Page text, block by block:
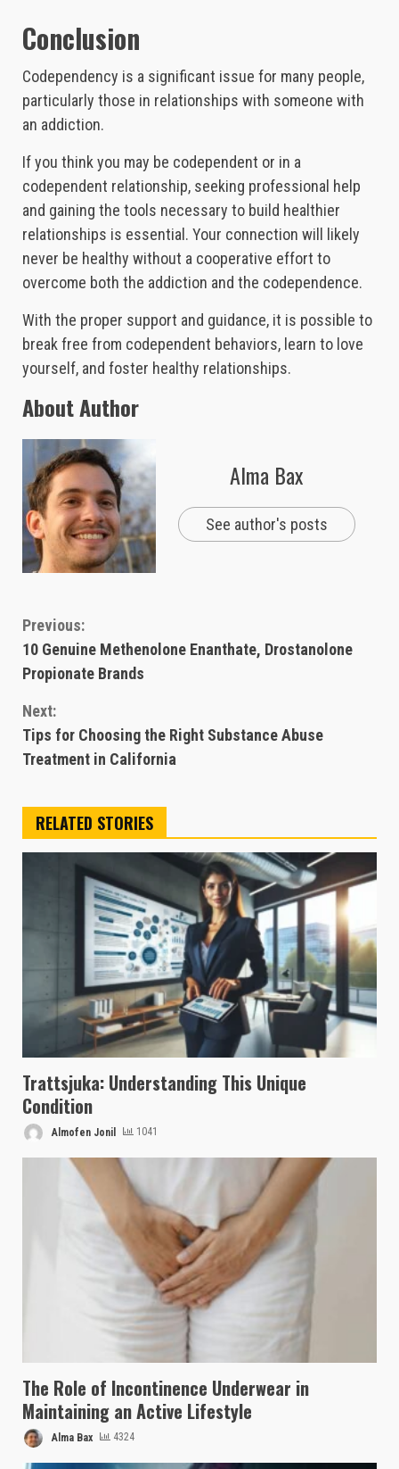
Conclusion
Codependency is a significant issue for many people,
particularly those in relationships with someone with
an addiction.
If you think you may be codependent or in a
codependent relationship, seeking professional help
and gaining the tools necessary to build healthier
relationships is essential. Your connection will likely
never be healthy without a cooperative effort to
overcome both the addiction and the codependence.
With the proper support and guidance, it is possible to
break free from codependent behaviors, learn to love
yourself, and foster healthy relationships.
About Author
Alma Bax
See author's posts
Continue
Reading
Previous:
10 Genuine Methenolone Enanthate, Drostanolone
Propionate Brands
Next:
Tips for Choosing the Right Substance Abuse
Treatment in California
RELATED STORIES
Trattsjuka: Understanding This Unique
Condition
Almofen Jonil 1041
The Role of Incontinence Underwear in
Maintaining an Active Lifestyle
Alma Bax 4324